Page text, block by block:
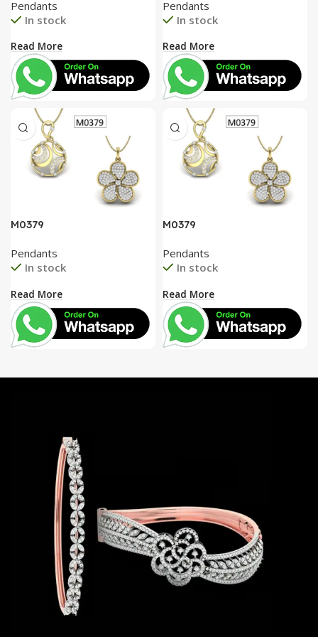
Pendants
In stock
Read More
Pendants
In stock
Read More
M0379
Pendants
In stock
Read More
M0379
Pendants
In stock
Read More